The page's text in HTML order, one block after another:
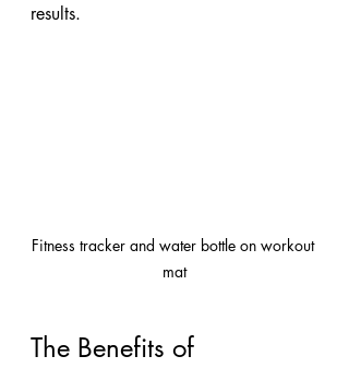
results.
Fitness tracker and water bottle on workout
mat
The Benefits of